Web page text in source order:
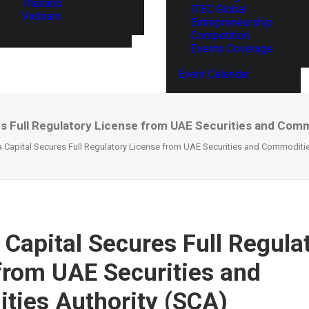
Thailand
Vietnam
ITEC Global
Entrepreneurship
Competition
Events Coverage
Event Calendar
Full Regulatory License from UAE Securities and
Secures Full Regulatory License from UAE Securities and
Secures Full
UAE Securities and
Authority (SCA)